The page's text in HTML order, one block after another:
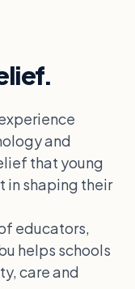
and
that young
in shaping their
educators,
helps schools
care and